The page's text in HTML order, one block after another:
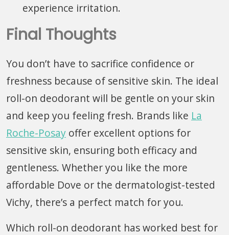
experience irritation.
Final Thoughts
You don’t have to sacrifice confidence or
freshness because of sensitive skin. The ideal
roll-on deodorant will be gentle on your skin
and keep you feeling fresh. Brands like La
Roche-Posay offer excellent options for
sensitive skin, ensuring both efficacy and
gentleness. Whether you like the more
affordable Dove or the dermatologist-tested
Vichy, there’s a perfect match for you.
Which roll-on deodorant has worked best for